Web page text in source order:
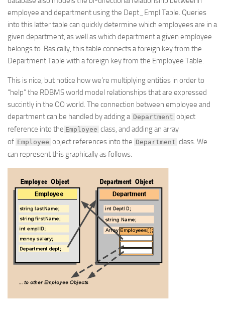
employee and department using the Dept_Empl Table. Queries
into this latter table can quickly determine which employees are in a
given department, as well as which department a given employee
belongs to. Basically, this table connects a foreign key from the
Department Table with a foreign key from the Employee Table.
This is nice, but notice how we’re multiplying entities in order to
“help” the RDBMS world model relationships that are expressed
succintly in the OO world. The connection between employee and
department can be handled by adding a Department object
reference into the Employee class, and adding an array
of Employee object references into the Department class. We
can represent this graphically as follows: